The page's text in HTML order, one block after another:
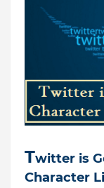
Twitter is
Character